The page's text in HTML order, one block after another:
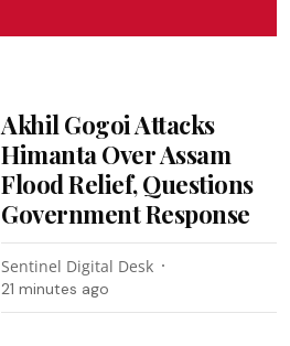
Akhil Gogoi Attacks
Himanta Over Assam
Flood Relief, Questions
Government Response
Sentinel Digital Desk
21 minutes ago